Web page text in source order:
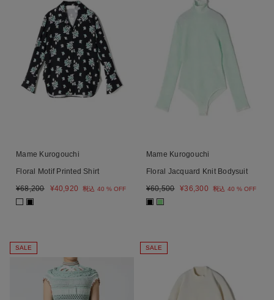
Mame Kurogouchi
Floral Motif Printed Shirt
¥68,200 ¥40,920 税込 40 % OFF
■
Mame Kurogouchi
Floral Jacquard Knit Bodysuit
¥60,500 ¥36,300 税込 40 % OFF
■ ■
SALE SALE